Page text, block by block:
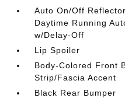
Auto On/Off
Daytime Running
w/Delay-Off
Lip Spoiler
Body-Colored Front
Strip/Fascia Accent
Black Rear Bumper